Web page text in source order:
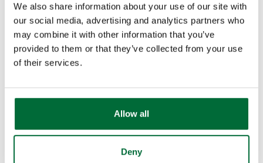
We also share information about your use of our site with
our social media, advertising and analytics partners who
may combine it with other information that you’ve
provided to them or that they’ve collected from your use
of their services.
Allow all
Deny
Annual property tax
%
$
Monthly association
dues (if any)
Loan Information
Down payment
%